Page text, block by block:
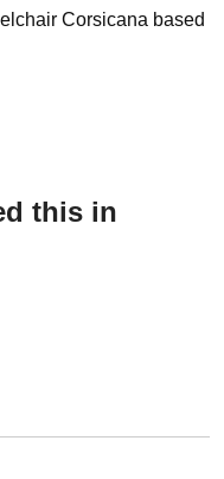
Corsicana based
this in